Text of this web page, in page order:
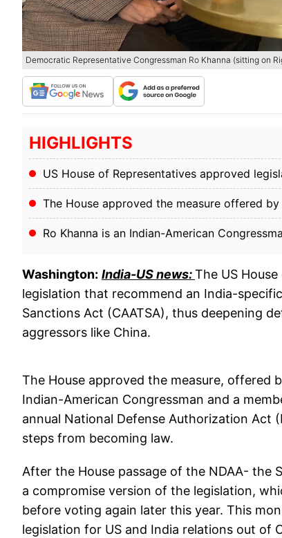
Democratic Representative Congressman Ro Khanna (sitting on
HIGHLIGHTS
US House of Representatives approved
The House approved the measure offered
Ro Khanna is an Indian-American
Washington: India-US news:The US
legislation that recommend an India-
Sanctions Act (CAATSA), thus deepening
aggressors like China.
The House approved the measure, offered
Indian-American Congressman and a
annual National Defense Authorization Act
steps from becoming law.
After the House passage of the NDAA- the
a compromise version of the legislation,
before voting again later this year. This
legislation for US and India relations out of